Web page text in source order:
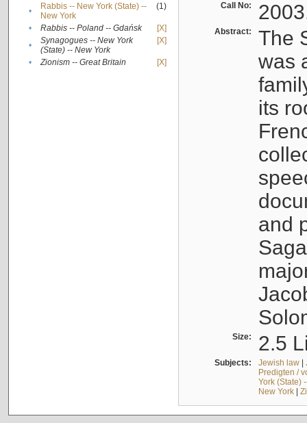
•
Rabbis -- New York (State) --
New York
(1)
• Rabbis -- Poland -- Gdańsk
[X]
•
Synagogues -- New York
(State) -- New York
[X]
• Zionism -- Great Britain [X]
Call No:
Abstract:
The
was
its
and
Size: 2.5
Subjects: Jewish law|
Predigten /
York (State)
New York|